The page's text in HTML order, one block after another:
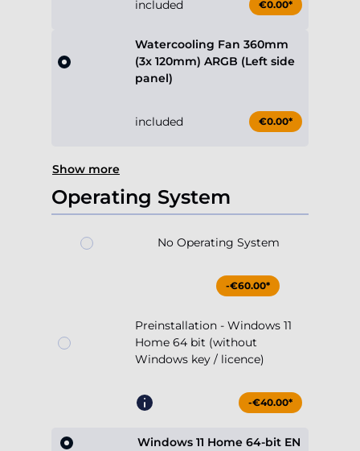
included €0.00*
Watercooling Fan 360mm
(3x 120mm) ARGB (Left side
panel)
included €0.00*
Show more
Operating System
No Operating System
-€60.00*
Preinstallation - Windows 11
Home 64 bit (without
Windows key / licence)
-€40.00*
Windows 11 Home 64-bit EN